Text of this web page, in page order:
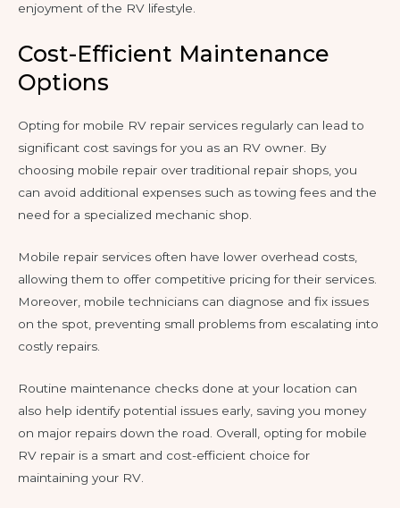
enjoyment of the RV lifestyle.
Cost-Efficient Maintenance
Options
Opting for mobile RV repair services regularly can lead to
significant cost savings for you as an RV owner. By
choosing mobile repair over traditional repair shops, you
can avoid additional expenses such as towing fees and the
need for a specialized mechanic shop.
Mobile repair services often have lower overhead costs,
allowing them to offer competitive pricing for their services.
Moreover, mobile technicians can diagnose and fix issues
on the spot, preventing small problems from escalating into
costly repairs.
Routine maintenance checks done at your location can
also help identify potential issues early, saving you money
on major repairs down the road. Overall, opting for mobile
RV repair is a smart and cost-efficient choice for
maintaining your RV.